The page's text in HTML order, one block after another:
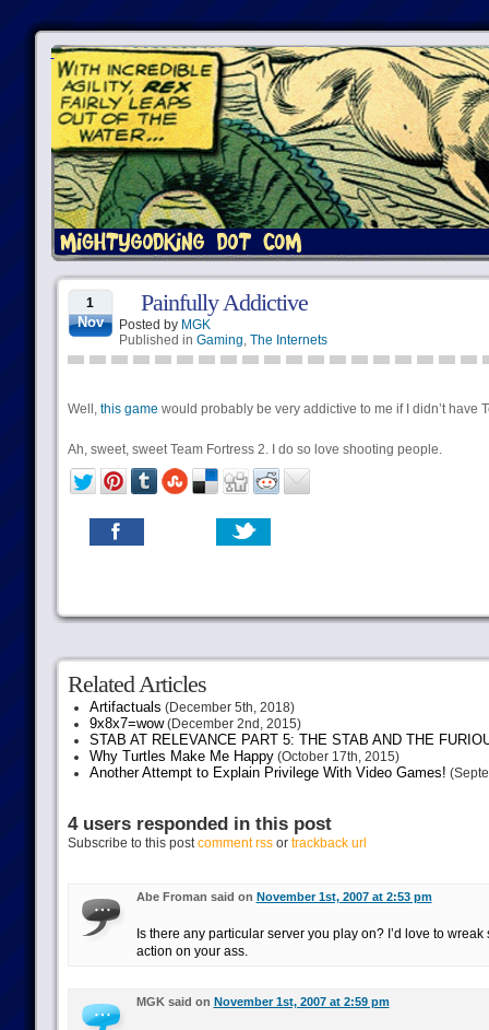
1
Nov
Painfully Addictive
Posted by MGK
Published in Gaming, The Internets
Well, this game would probably be very addictive to me if I didn’t have
Ah, sweet, sweet Team Fortress 2. I do so love shooting people.
Related Articles
Artifactuals (December 5th, 2018)
9x8x7=wow(December 2nd, 2015)
STAB AT RELEVANCE PART 5: THE STAB AND THE
Why Turtles Make Me Happy(October 17th, 2015)
Another Attempt to Explain Privilege With Video Games!
4 users responded in this post
Subscribe to this postcomment rssor trackback url
Abe Froman said on November 1st, 2007 at 2:53 pm
Is there any particular server you play on? I’d love to
action on your ass.
MGK said on November 1st, 2007 at 2:59 pm